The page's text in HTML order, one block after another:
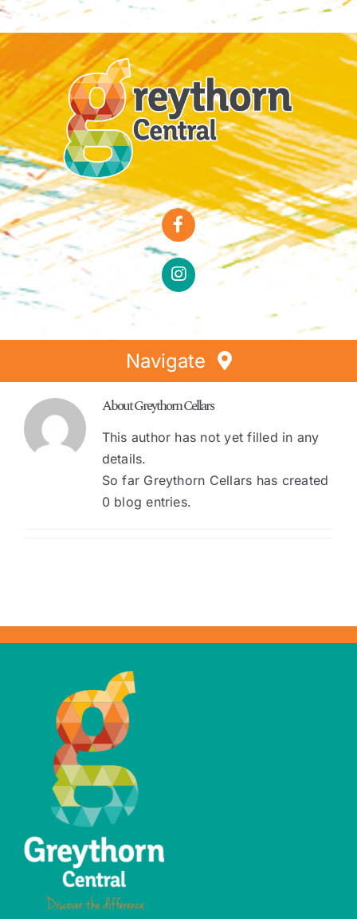
Special Offers
Faces of Greythorn
Greythorn Soul
Navigate
Home
Directory
Special Offers
AboutGreythorn Cellars
This author has not yet filled in any
details.
So far Greythorn Cellars has created
0 blog entries.